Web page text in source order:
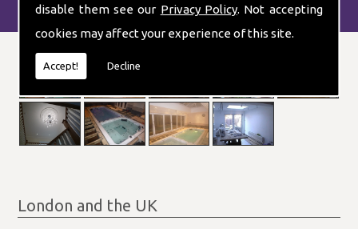
disable them see our Privacy Policy. Not accepting
cookies may affect your experience of this site.
Accept! Decline
London and the UK